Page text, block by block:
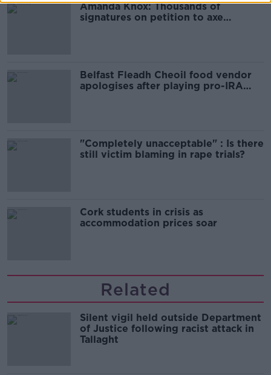
Amanda Knox: Thousands of
signatures on petition to axe
Belfast Fleadh Cheoil food vendor
apologises after playing pro-IRA
"Completely unacceptable" : Is there
still victim blaming in rape trials?
Cork students in crisis as
accommodation prices soar
Related
Silent vigil held outside Department
of Justice following racist attack in
Tallaght